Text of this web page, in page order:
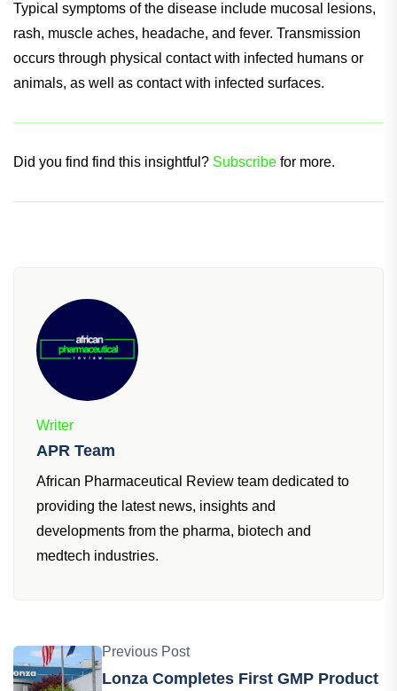
Typical symptoms of the disease include mucosal lesions,
rash, muscle aches, headache, and fever. Transmission
occurs through physical contact with infected humans or
animals, as well as contact with infected surfaces.
Did you find find this insightful? Subscribe for more.
Writer
APR Team
African Pharmaceutical Review team dedicated to
providing the latest news, insights and
developments from the pharma, biotech and
medtech industries.
Previous Post
Lonza Completes First GMP Product